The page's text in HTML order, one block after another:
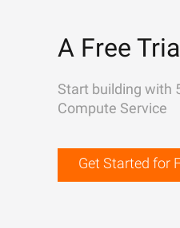
A Free
Start building with
Compute Service
Get Started for